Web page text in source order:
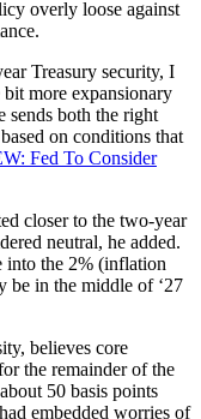
overly loose against
Treasury security, I
more expansionary
sends both the right
on conditions that
Fed To Consider
closer to the two-year
neutral, he added.
into the 2% (inflation
be in the middle of ‘27
believes core
the remainder of the
50 basis points
embedded worries of